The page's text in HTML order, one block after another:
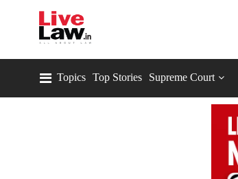
Topics Top Stories Supreme Court